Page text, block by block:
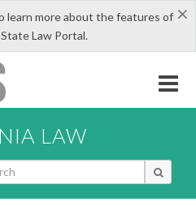
×
learn more about the features of
Law Portal.
LAW